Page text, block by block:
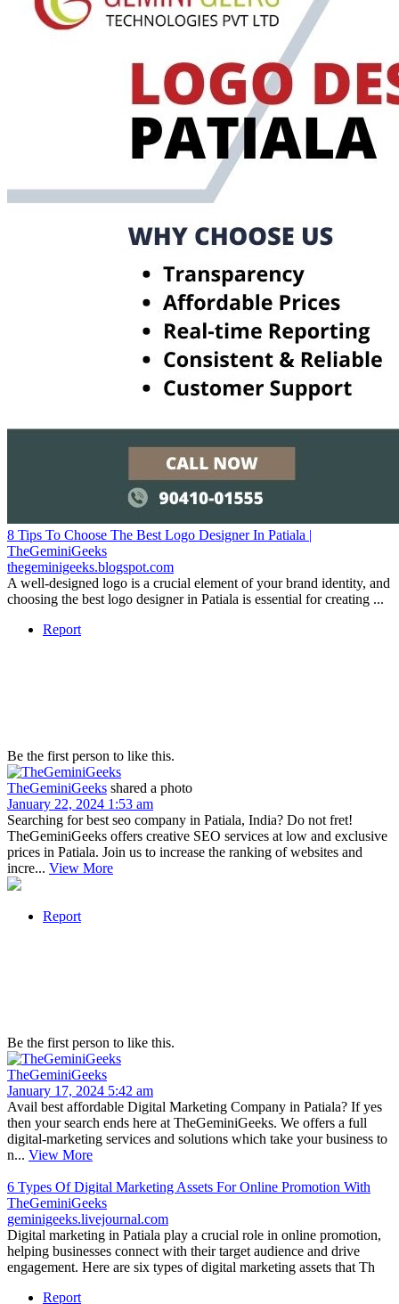
8 Tips To Choose The Best Logo Designer In Patiala |
TheGeminiGeeks
thegeminigeeks.blogspot.com
A well-designed logo is a crucial element of your brand identity, and
choosing the best logo designer in Patiala is essential for creating ...
Report
Be the first person to like this.
TheGeminiGeeks shared a photo
January 22, 2024 1:53 am
Searching for best seo company in Patiala, India? Do not fret!
TheGeminiGeeks offers creative SEO services at low and exclusive
prices in Patiala. Join us to increase the ranking of websites and
incre... View More
Report
Be the first person to like this.
TheGeminiGeeks
January 17, 2024 5:42 am
Avail best affordable Digital Marketing Company in Patiala? If yes
then your search ends here at TheGeminiGeeks. We offers a full
digital-marketing services and solutions which take your business to
n... View More
6 Types Of Digital Marketing Assets For Online Promotion With
TheGeminiGeeks
geminigeeks.livejournal.com
Digital marketing in Patiala play a crucial role in online promotion,
helping businesses connect with their target audience and drive
engagement. Here are six types of digital marketing assets that Th
Report